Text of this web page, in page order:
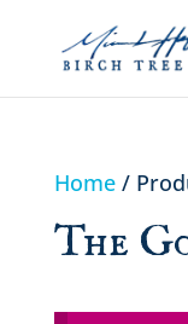
Home/
The